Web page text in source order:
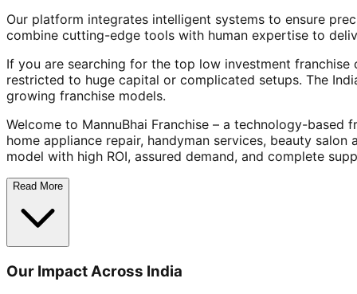
Our platform integrates intelligent systems to ensure
combine cutting-edge tools with human expertise to
If you are searching for the top low investment
restricted to huge capital or complicated setups. The
growing franchise models.
Welcome to MannuBhai Franchise – a technology-
home appliance repair, handyman services, beauty
model with high ROI, assured demand, and complete
Read More
Our Impact Across India